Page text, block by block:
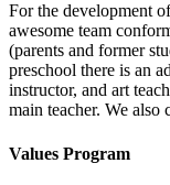
For the development
awesome team
(parents and former
preschool there is an
instructor, and art
main teacher. We also
Values Program